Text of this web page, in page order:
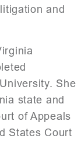
and
. She
state and
of Appeals
States Court